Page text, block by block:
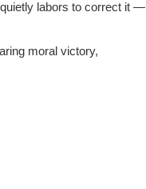
labors to correct it —
moral victory,